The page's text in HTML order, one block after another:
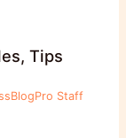
Tips
Staff